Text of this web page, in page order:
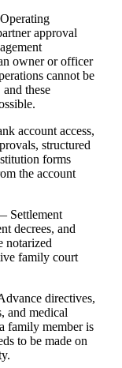
approval
owner or officer
cannot be
these
account access,
structured
forms
the account
Settlement
decrees, and
notarized
family court
directives,
and medical
family member is
to be made on